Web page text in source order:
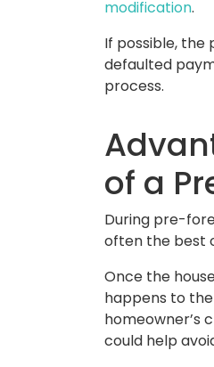
modification.
If possible,
defaulted
process.
of a
During pre-
often the best
Once the
happens to
homeowner’s
could help